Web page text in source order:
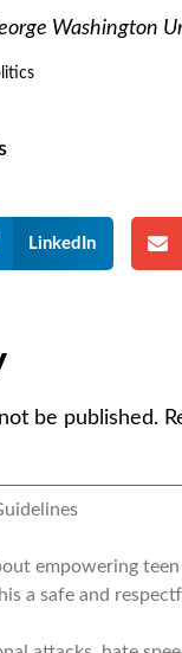
Washington
LinkedIn
be published.